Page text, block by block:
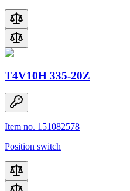
T4V10H 335-20Z
Item no. 151082578
Position switch